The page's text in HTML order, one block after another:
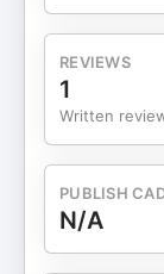
REVIEWS
1
Written
PUBLISH
N/A